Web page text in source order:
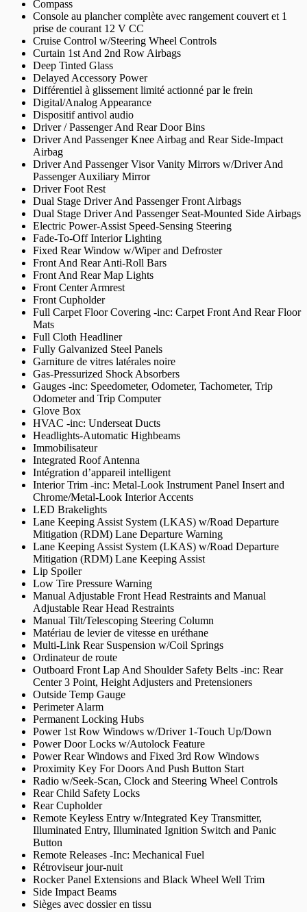
Compass
Console au plancher complète avec rangement couvert et 1
prise de courant 12 V CC
Cruise Control w/Steering Wheel Controls
Curtain 1st And 2nd Row Airbags
Deep Tinted Glass
Delayed Accessory Power
Différentiel à glissement limité actionné par le frein
Digital/Analog Appearance
Dispositif antivol audio
Driver / Passenger And Rear Door Bins
Driver And Passenger Knee Airbag and Rear Side-Impact
Airbag
Driver And Passenger Visor Vanity Mirrors w/Driver And
Passenger Auxiliary Mirror
Driver Foot Rest
Dual Stage Driver And Passenger Front Airbags
Dual Stage Driver And Passenger Seat-Mounted Side Airbags
Electric Power-Assist Speed-Sensing Steering
Fade-To-Off Interior Lighting
Fixed Rear Window w/Wiper and Defroster
Front And Rear Anti-Roll Bars
Front And Rear Map Lights
Front Center Armrest
Front Cupholder
Full Carpet Floor Covering -inc: Carpet Front And Rear Floor
Mats
Full Cloth Headliner
Fully Galvanized Steel Panels
Garniture de vitres latérales noire
Gas-Pressurized Shock Absorbers
Gauges -inc: Speedometer, Odometer, Tachometer, Trip
Odometer and Trip Computer
Glove Box
HVAC -inc: Underseat Ducts
Headlights-Automatic Highbeams
Immobilisateur
Integrated Roof Antenna
Intégration d’appareil intelligent
Interior Trim -inc: Metal-Look Instrument Panel Insert and
Chrome/Metal-Look Interior Accents
LED Brakelights
Lane Keeping Assist System (LKAS) w/Road Departure
Mitigation (RDM) Lane Departure Warning
Lane Keeping Assist System (LKAS) w/Road Departure
Mitigation (RDM) Lane Keeping Assist
Lip Spoiler
Low Tire Pressure Warning
Manual Adjustable Front Head Restraints and Manual
Adjustable Rear Head Restraints
Manual Tilt/Telescoping Steering Column
Matériau de levier de vitesse en uréthane
Multi-Link Rear Suspension w/Coil Springs
Ordinateur de route
Outboard Front Lap And Shoulder Safety Belts -inc: Rear
Center 3 Point, Height Adjusters and Pretensioners
Outside Temp Gauge
Perimeter Alarm
Permanent Locking Hubs
Power 1st Row Windows w/Driver 1-Touch Up/Down
Power Door Locks w/Autolock Feature
Power Rear Windows and Fixed 3rd Row Windows
Proximity Key For Doors And Push Button Start
Radio w/Seek-Scan, Clock and Steering Wheel Controls
Rear Child Safety Locks
Rear Cupholder
Remote Keyless Entry w/Integrated Key Transmitter,
Illuminated Entry, Illuminated Ignition Switch and Panic
Button
Remote Releases -Inc: Mechanical Fuel
Rétroviseur jour-nuit
Rocker Panel Extensions and Black Wheel Well Trim
Side Impact Beams
Sièges avec dossier en tissu